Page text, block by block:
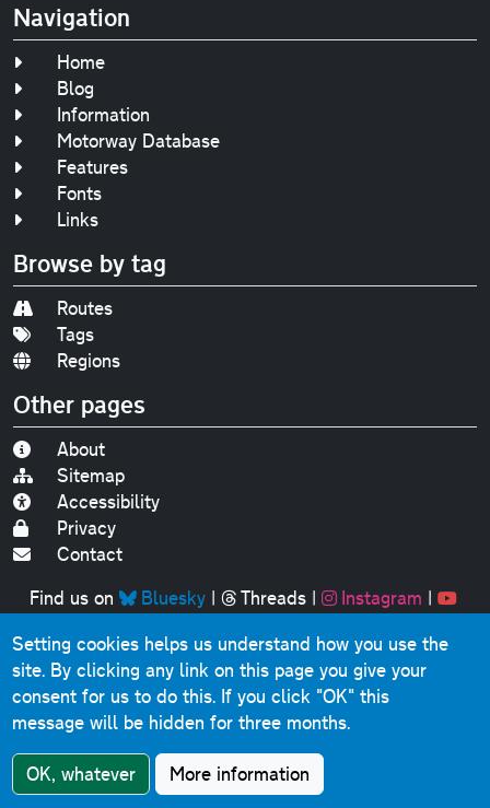
Navigation
Home
Blog
Information
Motorway Database
Features
Fonts
Links
Browse by tag
Routes
Tags
Regions
Other pages
About
Sitemap
Accessibility
Privacy
Contact
Find us on
Bluesky| Threads| Instagram |
Original text, photographs and graphics © 2001-2025
Chris Marshall, except where stated.
This website contains public sector information licensed
under theOpen Government Licence v3.0
Comments, questions, errors, omissions, cash
donations...get in touch!
Setting cookies helps us understand how you use the
site. By clicking any link on this page you give your
consent for us to do this. If you click "OK" this
message will be hidden for three months.
OK, whatever More information